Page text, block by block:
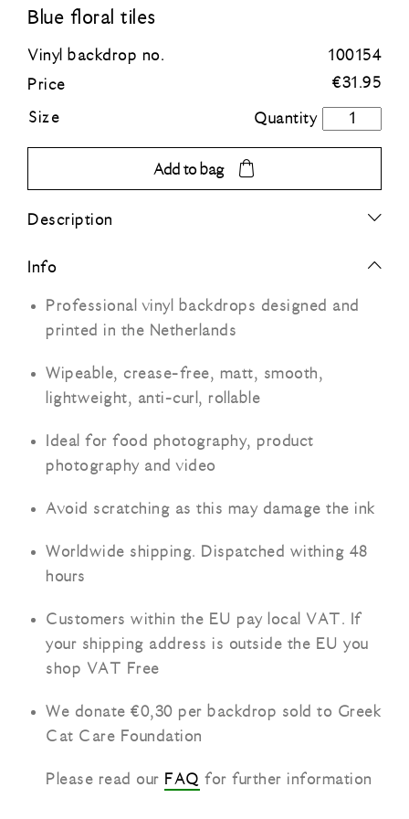
Orange
Blue floral tiles
Vinyl backdrop no.
Price
100154
€31.95
Size
Blue
quantity
Add to bag
Description
Info
Professional vinyl backdrops designed and
printed in the Netherlands
Wipeable, crease-free, matt, smooth,
lightweight, anti-curl, rollable
Ideal for food photography, product
photography and video
Avoid scratching as this may damage the ink
Worldwide shipping. Dispatched withing 48
hours
Customers within the EU pay local VAT. If
your shipping address is outside the EU you
shop VAT Free
We donate €0,30 per backdrop sold to Greek
Cat Care Foundation
Please read our FAQ for further information